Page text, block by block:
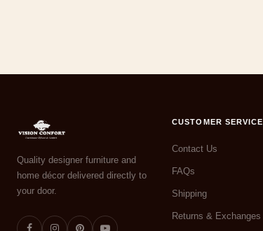
Quality designer furniture and
home décor delivered directly to
your door.
CUSTOMER SERVICE
Contact Us
FAQs
Shipping
Returns & Exchanges